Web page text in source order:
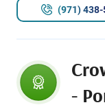
(971)
-